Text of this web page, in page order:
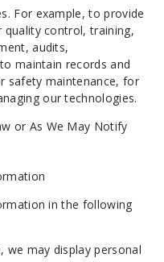
For example, to provide
control, training,
audits,
maintain records and
safety maintenance, for
our technologies.
or As We May Notify
in the following
we may display personal